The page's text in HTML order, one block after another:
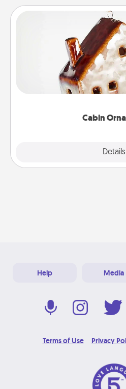
Cabin
Details
Cabin
A getaway to a
break. Make plans
someone with a cabin-
Help Media
Terms of Use Privacy